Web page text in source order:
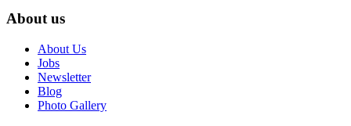
About us
About Us
Jobs
Newsletter
Blog
Photo Gallery